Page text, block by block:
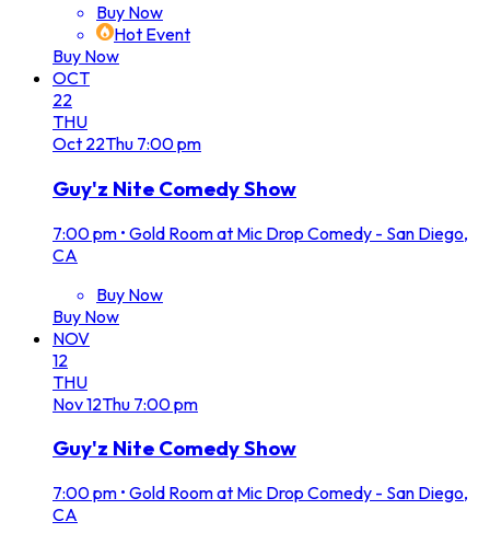
Buy Now
Hot Event
Buy Now
OCT
22
THU
Oct 22Thu 7:00 pm
Guy'z Nite Comedy Show
7:00 pm • Gold Room at Mic Drop Comedy - San Diego,
CA
Buy Now
Buy Now
NOV
12
THU
Nov12Thu 7:00 pm
Guy'z Nite Comedy Show
7:00 pm • Gold Room at Mic Drop Comedy - San Diego,
CA